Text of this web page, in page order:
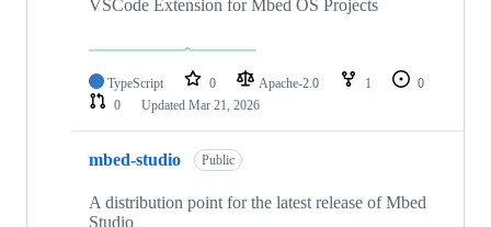
VSCode Extension for Mbed OS Projects
TypeScript 0 Apache-2.0 1
0
0
Updated Mar 21, 2026
mbed-studio Public
A distribution point for the latest release of Mbed
Studio